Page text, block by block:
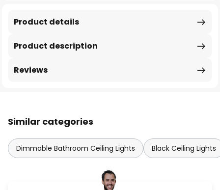
Product description
Product details
Reviews
Similar categories
Dimmable Bathroom Ceiling Lights Black Ceiling Lights